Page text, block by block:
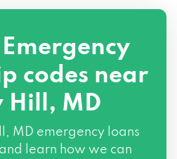
codes near
Hill, MD
MD emergency loans
learn how we can